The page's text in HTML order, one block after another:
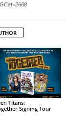
Titans:
Signing Tour